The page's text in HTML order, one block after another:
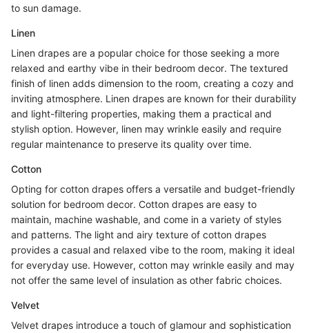
to sun damage.
Linen
Linen drapes are a popular choice for those seeking a more
relaxed and earthy vibe in their bedroom decor. The textured
finish of linen adds dimension to the room, creating a cozy and
inviting atmosphere. Linen drapes are known for their durability
and light-filtering properties, making them a practical and
stylish option. However, linen may wrinkle easily and require
regular maintenance to preserve its quality over time.
Cotton
Opting for cotton drapes offers a versatile and budget-friendly
solution for bedroom decor. Cotton drapes are easy to
maintain, machine washable, and come in a variety of styles
and patterns. The light and airy texture of cotton drapes
provides a casual and relaxed vibe to the room, making it ideal
for everyday use. However, cotton may wrinkle easily and may
not offer the same level of insulation as other fabric choices.
Velvet
Velvet drapes introduce a touch of glamour and sophistication